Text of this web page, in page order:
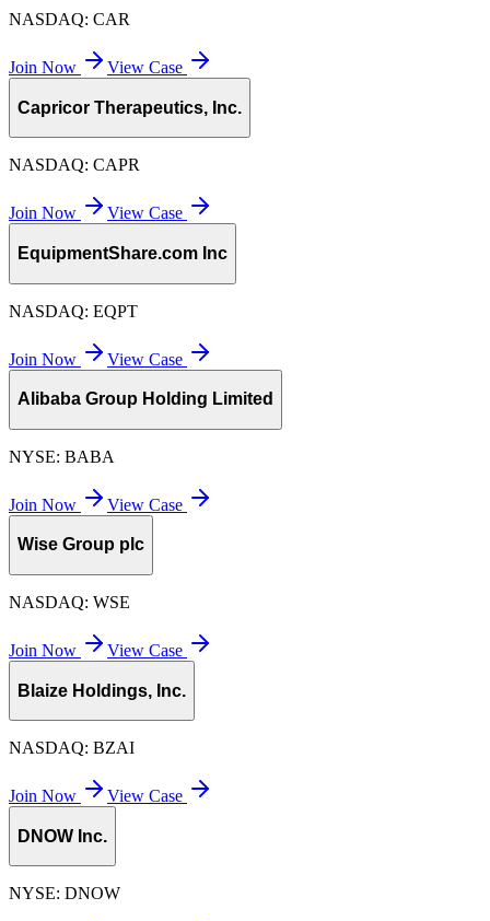
NASDAQ: CAR
Join Now View Case
Capricor Therapeutics, Inc.
NASDAQ: CAPR
Join Now View Case
EquipmentShare.com Inc
NASDAQ: EQPT
Join Now View Case
Alibaba Group Holding Limited
NYSE: BABA
Join Now View Case
Wise Group plc
NASDAQ: WSE
Join Now View Case
Blaize Holdings, Inc.
NASDAQ: BZAI
Join Now View Case
DNOW Inc.
NYSE: DNOW